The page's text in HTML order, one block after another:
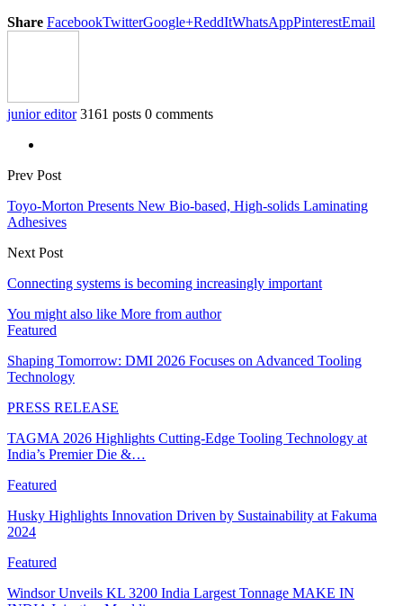
Share FacebookTwitterGoogle+ReddItWhatsAppPinterestEmail
junior editor 3161 posts 0 comments
Prev Post
Toyo-Morton Presents New Bio-based, High-solids Laminating
Adhesives
Next Post
Connecting systems is becoming increasingly important
You might also like More from author
Featured
Shaping Tomorrow: DMI 2026 Focuses on Advanced Tooling
Technology
PRESS RELEASE
TAGMA 2026 Highlights Cutting-Edge Tooling Technology at
India’s Premier Die &…
Featured
Husky Highlights Innovation Driven by Sustainability at Fakuma
2024
Featured
Windsor Unveils KL 3200 India Largest Tonnage MAKE IN